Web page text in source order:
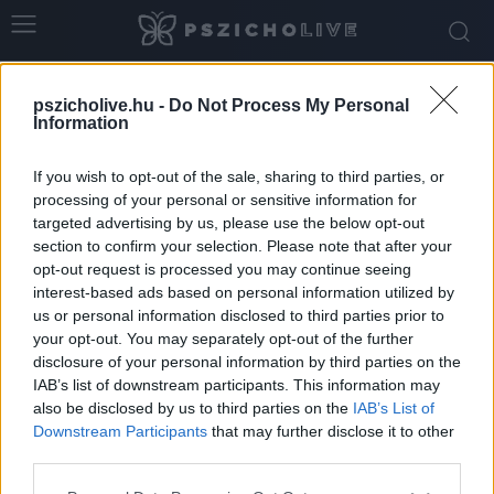
pszicholive.hu - Do Not Process My Personal
Information
If you wish to opt-out of the sale, sharing to third parties, or
processing of your personal or sensitive information for
targeted advertising by us, please use the below opt-out
section to confirm your selection. Please note that after your
opt-out request is processed you may continue seeing
interest-based ads based on personal information utilized by
us or personal information disclosed to third parties prior to
your opt-out. You may separately opt-out of the further
disclosure of your personal information by third parties on the
IAB’s list of downstream participants. This information may
also be disclosed by us to third parties on the IAB’s List of
Downstream Participants that may further disclose it to other
Tag: orvosi dráma
Amikor egy kórházi sorozat társadalmi
tükörré válik – miért fontos beszélnünk...
Hennel Éva - június 1, 2026 0